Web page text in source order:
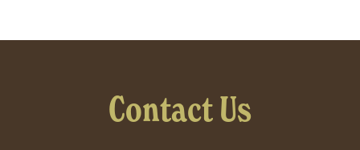
Contact Us